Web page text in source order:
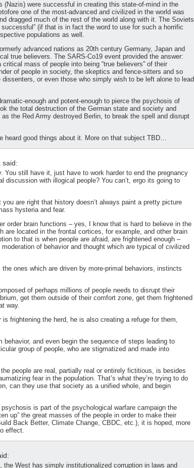
(Nazis) were successful in creating this state-of-mind in the
one of the most-advanced and civilized in the world was
dragged much of the rest of the world along with it. The Soviets
(if that is in fact the word to use for such a horrific
populations as well.
advanced nations as 20th century Germany, Japan and
true believers. The SARS-Co19 event provided the answer:
mass of people into being “true believers” of their
of people in society, the skeptics and fence-sitters and so
or even those who simply wish to be left alone to lead
enough and potent-enough to pierce the psychosis of
the total destruction of the German state and society and
the Red Army destroyed Berlin, to break the spell and disrupt
heard good things about it. More on that subject TBD…
said:
You still have it, just have to work harder to end the pregnancy
discussion with illogical people? You can’t, ergo its going to
are right that history doesn’t always paint a pretty picture
hysteria and fear.
order brain functions – yes, I know that is hard to believe in the
are located in the frontal cortices, for example, and other brain
to that is when people are afraid, are frightened enough –
of behavior and thought which are typical of civilized
ones which are driven by more-primal behaviors, instincts
of perhaps millions of people needs to disrupt their
get them outside of their comfort zone, get them frightened
way.
frightening the herd, he is also creating a refuge for them,
and even begin the sequence of steps leading to
group of people, who are stigmatized and made into
people are real, partially real or entirely fictitious, is besides
fear in the population. That’s what they’re trying to do
can they use that society as a unified whole, and begin
is part of the psychological warfare campaign the
up” the great masses of the people in order to make their
Back Better, Climate Change, CBDC, etc.), it is hoped, more
effect.
West has simply institutionalized corruption in laws and